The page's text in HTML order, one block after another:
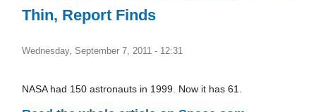
Thin, Report Finds
Wednesday, September 7, 2011 - 12:31
NASA had 150 astronauts in 1999. Now it has 61.